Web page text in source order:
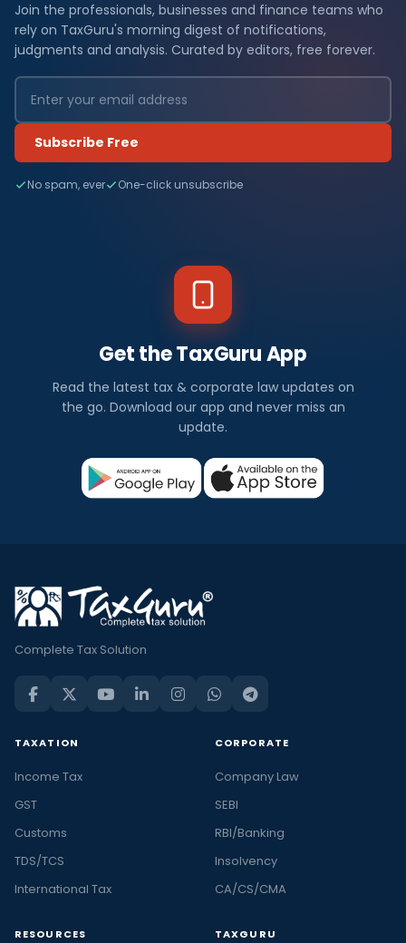
Join the professionals, businesses and finance teams who
rely on TaxGuru's morning digest of notifications,
judgments and analysis. Curated by editors, free forever.
Subscribe Free
No spam, ever One-click unsubscribe
Get the TaxGuru App
Read the latest tax & corporate law updates on
the go. Download our app and never miss an
update.
Complete Tax Solution
TAXATION
Income Tax
GST
Customs
TDS/TCS
International Tax
CORPORATE
Company Law
SEBI
RBI/Banking
Insolvency
CA/CS/CMA
RESOURCES TAXGURU